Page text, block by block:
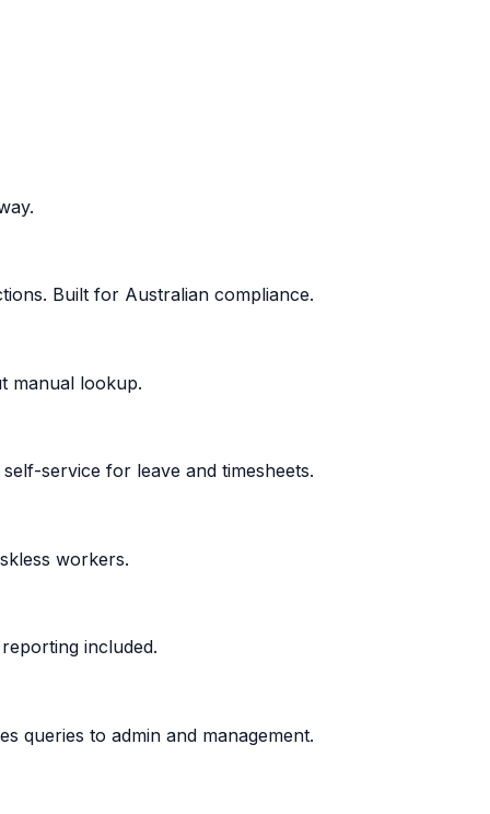
Built for Australian compliance.
manual lookup.
service for leave and timesheets.
workers.
included.
queries to admin and management.